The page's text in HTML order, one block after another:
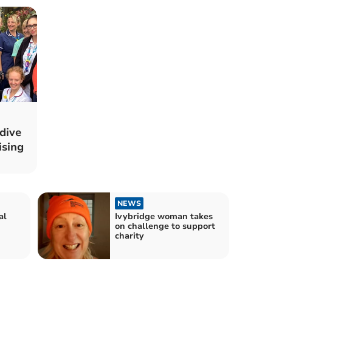
NEWS
Ivybridge woman takes
on challenge to support
charity